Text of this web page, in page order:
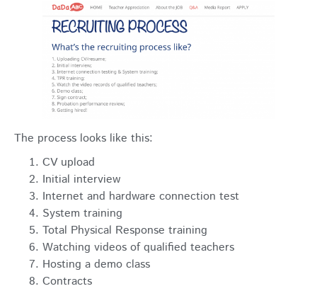
The process looks like this:
CV upload
Initial interview
Internet and hardware connection test
System training
Total Physical Response training
Watching videos of qualified teachers
Hosting a demo class
Contracts